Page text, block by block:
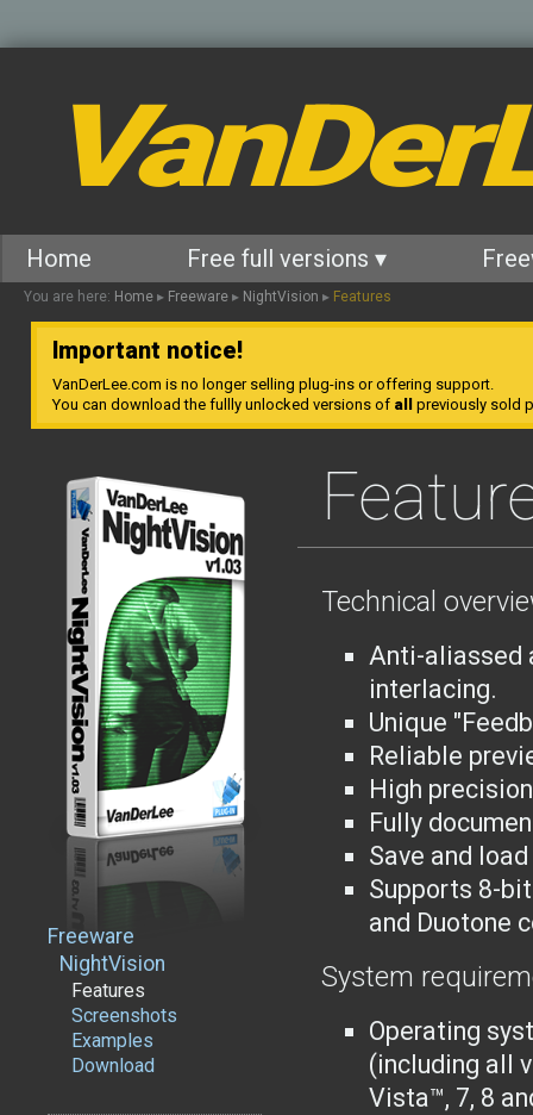
Home Free full versions ▾
You are here: Home ▸ Freeware ▸ NightVision ▸ Features
Important notice!
VanDerLee.com is no longer selling plug-ins or offering support.
You can download the fullly unlocked versions of all previously sold
Freeware
NightVision
Features
Screenshots
Examples
Download
Technical
Anti-aliassed
interlacing.
Unique
Reliable
High
Fully
Save and
Supports 8-
and Duotone
System
Operating
(including all
Vista™, 7, 8